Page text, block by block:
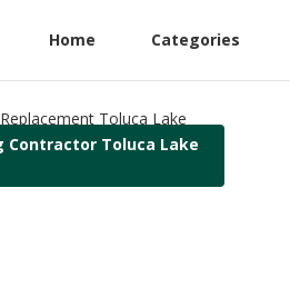
Home Categories
Contractor Toluca Lake